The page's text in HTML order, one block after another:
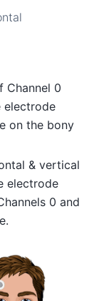
Channel 0
electrode
on the bony
& vertical
electrode
0 and